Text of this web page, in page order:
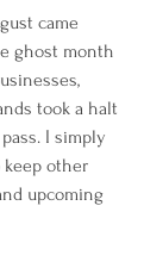
came
ghost month
took a halt
I simply
other
upcoming